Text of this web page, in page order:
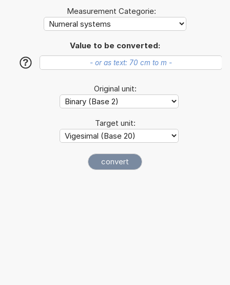
Measurement Categorie:
Value to be converted:
?
Original unit:
Target unit: